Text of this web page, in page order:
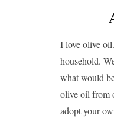
I love olive
household.
what would
olive oil from
adopt your